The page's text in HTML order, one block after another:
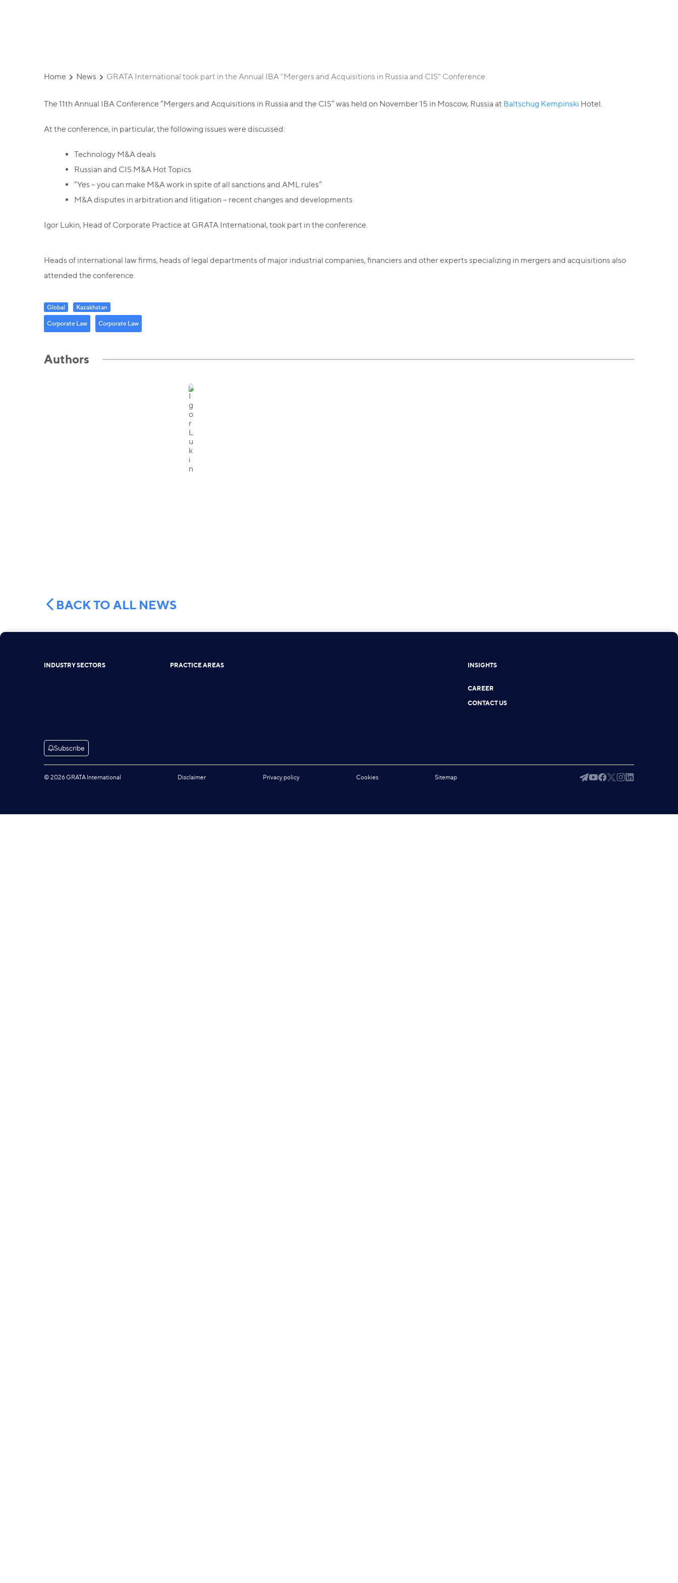
Home News GRATA International took part in the Annual IBA "Mergers and Acquisitions in Russia and CIS" Conference
The 11th Annual IBA Conference “Mergers and Acquisitions in Russia and the CIS” was held on November 15 in Moscow, Russia at Baltschug Kempinski Hotel.
At the conference, in particular, the following issues were discussed:
Technology M&A deals
Russian and CIS M&A Hot Topics
“Yes – you can make M&A work in spite of all sanctions and AML rules”
M&A disputes in arbitration and litigation – recent changes and developments
Igor Lukin, Head of Corporate Practice at GRATA International, took part in the conference.
Heads of international law firms, heads of legal departments of major industrial companies, financiers and other experts specializing in mergers and acquisitions also
attended the conference.
Global Kazakhstan
Corporate Law Corporate Law
Authors
BACK TO ALL NEWS
INDUSTRY SECTORS PRACTICE AREAS INSIGHTS
CAREER
CONTACT US
Subscribe
© 2026 GRATA International Disclaimer Privacy policy Cookies Sitemap